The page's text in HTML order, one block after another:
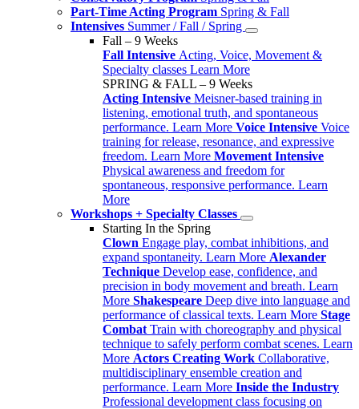
Part-Time Acting Program Spring & Fall
Intensives Summer / Fall / Spring
Fall – 9 Weeks
Fall Intensive Acting, Voice, Movement &
Specialty classes Learn More
SPRING & FALL – 9 Weeks
Acting Intensive Meisner-based training in
listening, emotional truth, and spontaneous
performance. Learn More Voice Intensive Voice
training for release, resonance, and expressive
freedom. Learn More Movement Intensive
Physical awareness and freedom for
spontaneous, responsive performance. Learn
More
Workshops + Specialty Classes
Starting In the Spring
Clown Engage play, combat inhibitions, and
expand spontaneity. Learn More Alexander
Technique Develop ease, confidence, and
precision in body movement and breath. Learn
More Shakespeare Deep dive into language and
performance of classical texts. Learn More Stage
Combat Train with choreography and physical
technique to safely perform combat scenes. Learn
More Actors Creating Work Collaborative,
multidisciplinary ensemble creation and
performance. Learn More Inside the Industry
Professional development class focusing on